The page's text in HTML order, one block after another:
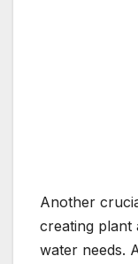
Another
creating plant
water needs.